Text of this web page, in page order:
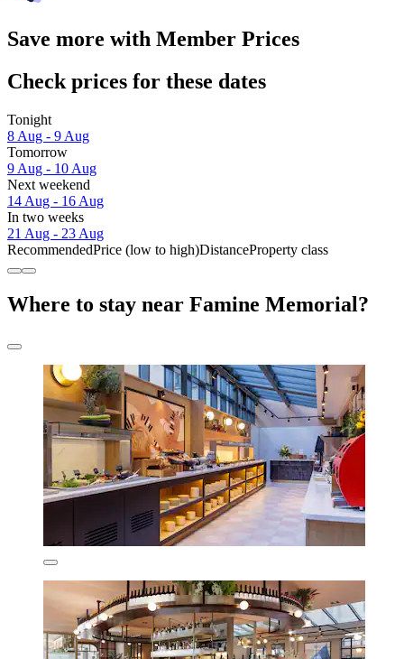
Save more with Member Prices
Check prices for these dates
Tonight
8 Aug - 9 Aug
Tomorrow
9 Aug - 10 Aug
Next weekend
14 Aug - 16 Aug
In two weeks
21 Aug - 23 Aug
RecommendedPrice (low to high)DistanceProperty class
Where to stay near Famine Memorial?